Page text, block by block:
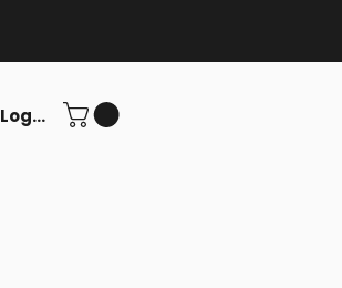
Log In